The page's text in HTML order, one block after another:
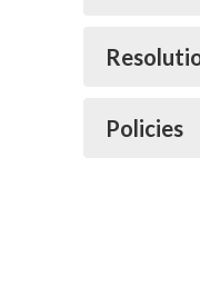
Policies